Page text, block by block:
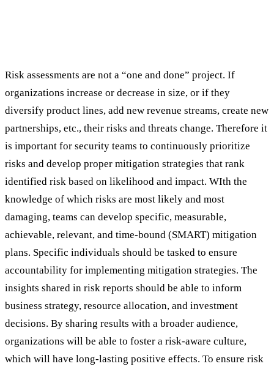
Risk assessments are not a “one and done” project. If
organizations increase or decrease in size, or if they
diversify product lines, add new revenue streams, create new
partnerships, etc., their risks and threats change. Therefore it
is important for security teams to continuously prioritize
risks and develop proper mitigation strategies that rank
identified risk based on likelihood and impact. WIth the
knowledge of which risks are most likely and most
damaging, teams can develop specific, measurable,
achievable, relevant, and time-bound (SMART) mitigation
plans. Specific individuals should be tasked to ensure
accountability for implementing mitigation strategies. The
insights shared in risk reports should be able to inform
business strategy, resource allocation, and investment
decisions. By sharing results with a broader audience,
organizations will be able to foster a risk-aware culture,
which will have long-lasting positive effects. To ensure risk